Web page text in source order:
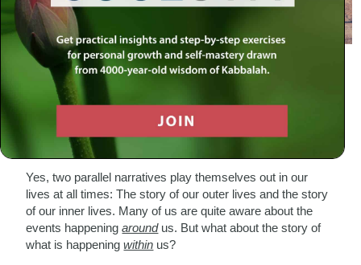
So another year ends as another book ends. As this new
year begins, we conclude the book of Genesis.
To read today’s news buy yourself a newspaper. To read
the news of history – the eternal story of the human
struggle – read Genesis.
Yes, two parallel narratives play themselves out in our
lives at all times: The story of our outer lives and the story
of our inner lives. Many of us are quite aware about the
events happeningaroundus. But what about the story of
what is happeningwithin us?